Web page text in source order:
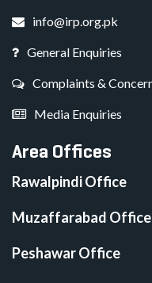
info@irp.org.pk
General Enquiries
Complaints &
Media Enquiries
Area Offices
Rawalpindi Office
Muzaffarabad Office
Peshawar Office